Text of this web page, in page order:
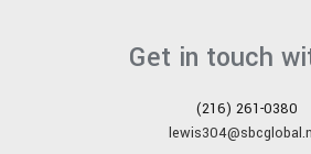
Get in touch
(216) 261-0380